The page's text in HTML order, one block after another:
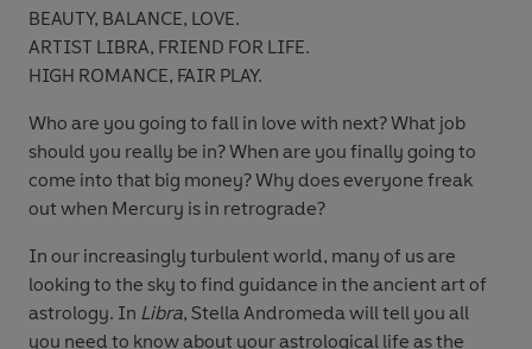
BEAUTY, BALANCE, LOVE.
ARTIST LIBRA, FRIEND FOR LIFE.
HIGH ROMANCE, FAIR PLAY.
Who are you going to fall in love with next? What job
should you really be in? When are you finally going to
come into that big money? Why does everyone freak
out when Mercury is in retrograde?
In our increasingly turbulent world, many of us are
looking to the sky to find guidance in the ancient art of
astrology. In Libra, Stella Andromeda will tell you all
you need to know about your astrological life as the